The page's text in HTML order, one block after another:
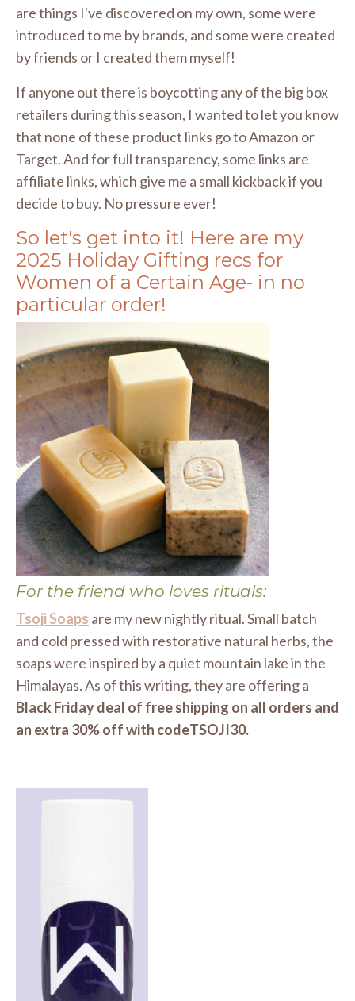
are things I've discovered on my own, some were
introduced to me by brands, and some were created
by friends or I created them myself!
If anyone out there is boycotting any of the big box
retailers during this season, I wanted to let you know
that none of these product links go to Amazon or
Target. And for full transparency, some links are
affiliate links, which give me a small kickback if you
decide to buy. No pressure ever!
So let's get into it! Here are my
2025 Holiday Gifting recs for
Women of a Certain Age- in no
particular order!
For the friend who loves rituals:
Tsoji Soaps are my new nightly ritual. Small batch
and cold pressed with restorative natural herbs, the
soaps were inspired by a quiet mountain lake in the
Himalayas. As of this writing, they are offering a
Black Friday deal of free shipping on all orders and
an extra 30% off with codeTSOJI30.